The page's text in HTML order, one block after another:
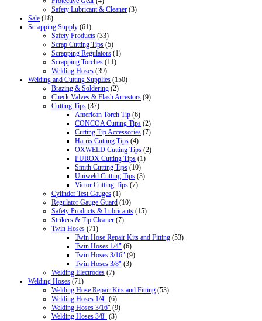
Safety Lubricant & Cleaner (3)
Sale (18)
Scrapping Supply (61)
Safety Products (33)
Scrap Cutting Tips (5)
Scrapping Regulators (1)
Scrapping Torches (11)
Welding Hoses (39)
Welding and Cutting Supplies (150)
Brazing & Soldering (2)
Check Valves & Flash Arrestors (9)
Cutting Tips (37)
American Torch Tip (6)
CONCOA Cutting Tips (2)
Cutting Tip Accessories (7)
Harris Cutting Tips (4)
OXWELD Cutting Tips (2)
PUROX Cutting Tips (1)
Smith Cutting Tips (10)
Uniweld Cutting Tips (3)
Victor Cutting Tips (7)
Cylinder Test Gauges (1)
Regulator Gauge Guard (10)
Safety Products & Lubricants (15)
Strikers & Tip Cleaner (7)
Twin Hoses (71)
Twin Hose Repair Kits and Fitting (53)
Twin Hoses 1/4" (6)
Twin Hoses 3/16" (9)
Twin Hoses 3/8" (3)
Welding Electrodes (7)
Welding Hoses (71)
Welding Hose Repair Kits and Fitting (53)
Welding Hoses 1/4" (6)
Welding Hoses 3/16" (9)
Welding Hoses 3/8" (3)